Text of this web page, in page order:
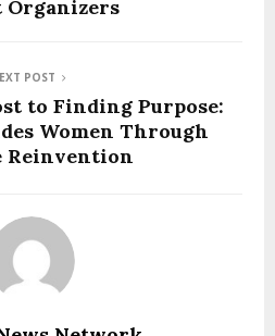
Organizers
POST
to Finding Purpose:
Women Through
Reinvention